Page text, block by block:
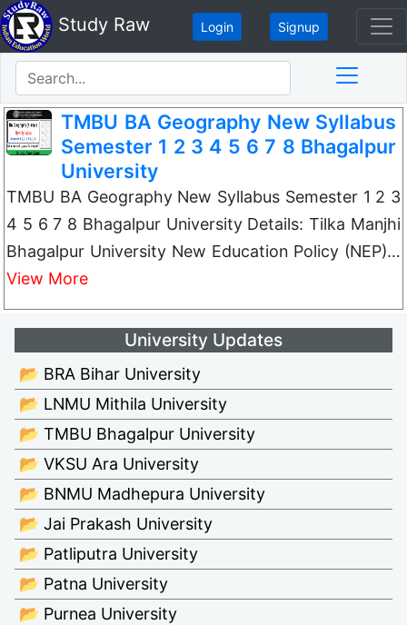
Study Raw Login Signup
TMBU BA Geography New Syllabus
Semester 1 2 3 4 5 6 7 8 Bhagalpur
University
TMBU BA Geography New Syllabus Semester 1 2 3
4 5 6 7 8 Bhagalpur University Details: Tilka Manjhi
Bhagalpur University New Education Policy (NEP)…
View More
University Updates
📂 BRA Bihar University
📂 LNMU Mithila University
📂 TMBU Bhagalpur University
📂 VKSU Ara University
📂 BNMU Madhepura University
📂 Jai Prakash University
📂 Patliputra University
📂 Patna University
📂 Purnea University